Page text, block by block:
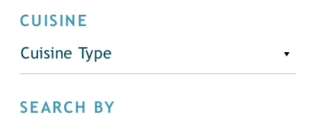
CUISINE
Cuisine Type
SEARCH BY